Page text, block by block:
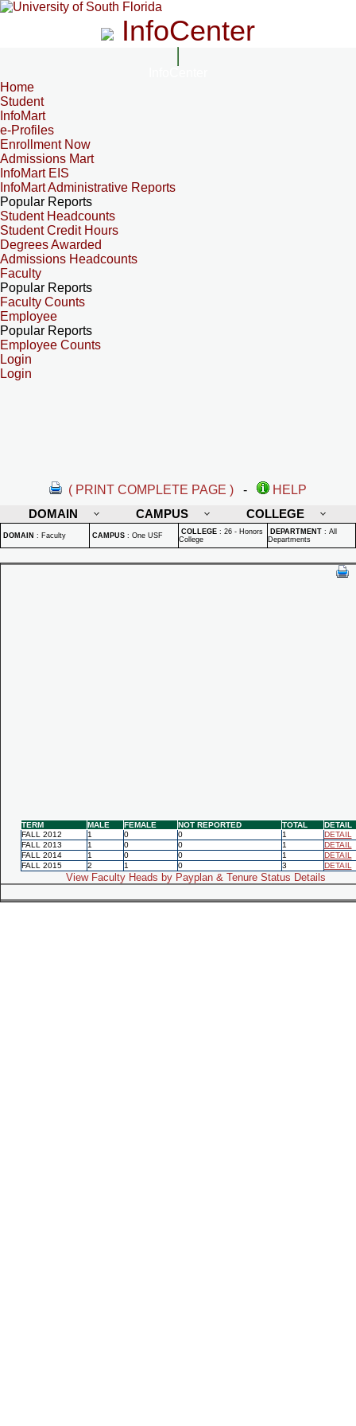
InfoCenter
Home
Student
InfoMart
e-Profiles
Enrollment Now
Admissions Mart
InfoMart EIS
InfoMart Administrative Reports
Popular Reports
Student Headcounts
Student Credit Hours
Degrees Awarded
Admissions Headcounts
Faculty
Popular Reports
Faculty Counts
Employee
Popular Reports
Employee Counts
Login
Login
( PRINT COMPLETE PAGE ) -
HELP
DOMAIN
CAMPUS COLLEGE
DOMAIN : Faculty CAMPUS : One USF COLLEGE : 26 - Honors
College
DEPARTMENT : All
Departments
TERM MALE FEMALE NOT REPORTED TOTAL
DETAIL
FALL 2012
1 0 0 1
DETAIL
FALL 2013
1 0 0 1
DETAIL
FALL 2014
1 0 0 1
DETAIL
FALL 2015
2 1 0 3 DETAIL
View Faculty Heads by Payplan & Tenure Status Details